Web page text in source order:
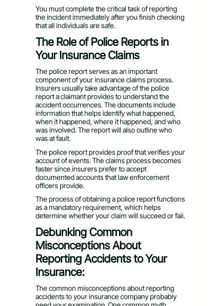
You must complete the critical task of reporting
the incident immediately after you finish checking
that all individuals are safe.
The Role of Police Reports in
Your Insurance Claims
The police report serves as an important
component of your insurance claims process.
Insurers usually take advantage of the police
report a claimant provides to understand the
accident occurrences. The documents include
information that helps identify what happened,
when it happened, where it happened, and who
was involved. The report will also outline who
was at fault.
The police report provides proof that verifies your
account of events. The claims process becomes
faster since insurers prefer to accept
documented accounts that law enforcement
officers provide.
The process of obtaining a police report functions
as a mandatory requirement, which helps
determine whether your claim will succeed or fail.
Debunking Common
Misconceptions About
Reporting Accidents to Your
Insurance:
The common misconceptions about reporting
accidents to your insurance company probably